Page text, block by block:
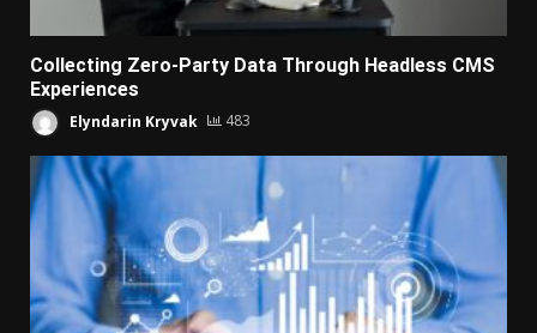
Collecting Zero-Party Data Through Headless CMS
Experiences
Elyndarin Kryvak 483